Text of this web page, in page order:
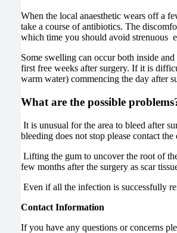
When the local anaesthetic wears off a
take a course of antibiotics. The
which time you should avoid strenuous
Some swelling can occur both inside
first free weeks after surgery. If it is
warm water) commencing the day after
What are the possible
It is unusual for the area to bleed after
bleeding does not stop please contact the
Lifting the gum to uncover the root of
few months after the surgery as scar
Even if all the infection is successfully
Contact Information
If you have any questions or concerns